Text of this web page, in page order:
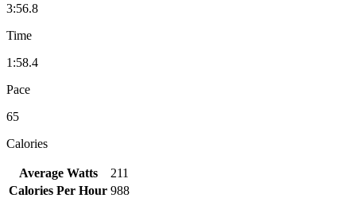
3:56.8
Time
1:58.4
Pace
65
Calories
Average Watts
211
Calories Per Hour 988